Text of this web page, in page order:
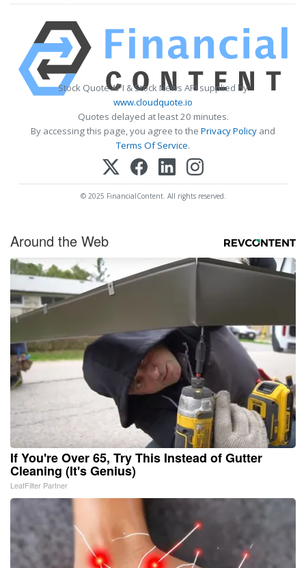
Stock Quote API & Stock News API supplied by
www.cloudquote.io
Quotes delayed at least 20 minutes.
By accessing this page, you agree to the Privacy Policy and
Terms Of Service.
© 2025 FinancialContent. All rights reserved.
Around the Web
If You're Over 65, Try This Instead of Gutter
Cleaning (It's Genius)
LeafFilter Partner